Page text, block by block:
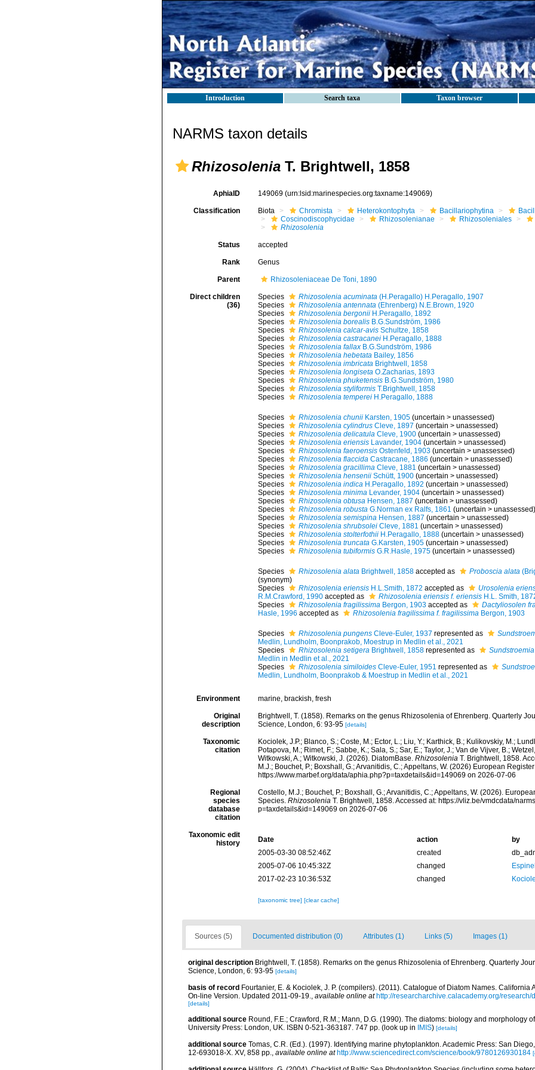
Introduction Search taxa Taxon browser
NARMS taxon details
Rhizosolenia T. Brightwell, 1858
AphiaID 149069 (urn:lsid:marinespecies.org:taxname:149069)
Classification Biota Chromista Heterokontophyta Bacillariophytina
Coscinodiscophycidae
Rhizosolenianae
Rhizosoleniales
Rhizosolenia
Status accepted
Rank Genus
Parent Rhizosoleniaceae De Toni, 1890
Direct children
(36)
Species Rhizosolenia acuminata(H.Peragallo) H.Peragallo, 1907
Species
Rhizosolenia antennata(Ehrenberg) N.E.Brown, 1920
Species
Rhizosolenia bergoniiH.Peragallo, 1892
Species
Rhizosolenia borealisB.G.Sundström, 1986
Species
Rhizosolenia calcar-avisSchultze, 1858
Species
Rhizosolenia castracaneiH.Peragallo, 1888
Species
Rhizosolenia fallaxB.G.Sundström, 1986
Species
Rhizosolenia hebetataBailey, 1856
Species
Rhizosolenia imbricataBrightwell, 1858
Species
Rhizosolenia longisetaO.Zacharias, 1893
Species
Rhizosolenia phuketensisB.G.Sundström, 1980
Species
Rhizosolenia styliformisT.Brightwell, 1858
Species
Rhizosolenia tempereiH.Peragallo, 1888
Species Rhizosolenia chuniiKarsten, 1905 (uncertain > unassessed)
Species
Rhizosolenia cylindrusCleve, 1897 (uncertain > unassessed)
Species
Rhizosolenia delicatulaCleve, 1900 (uncertain > unassessed)
Species
Rhizosolenia eriensisLavander, 1904 (uncertain > unassessed)
Species
Rhizosolenia faeroensisOstenfeld, 1903 (uncertain > unassessed)
Species
Rhizosolenia flaccidaCastracane, 1886 (uncertain > unassessed)
Species
Rhizosolenia gracillimaCleve, 1881 (uncertain > unassessed)
Species
Rhizosolenia henseniiSchütt, 1900 (uncertain > unassessed)
Species
Rhizosolenia indicaH.Peragallo, 1892 (uncertain > unassessed)
Species
Rhizosolenia minimaLevander, 1904 (uncertain > unassessed)
Species
Rhizosolenia obtusaHensen, 1887 (uncertain > unassessed)
Species
Rhizosolenia robustaG.Norman ex Ralfs, 1861 (uncertain > unassessed)
Species
Rhizosolenia semispinaHensen, 1887 (uncertain > unassessed)
Species
Rhizosolenia shrubsoleiCleve, 1881 (uncertain > unassessed)
Species
Rhizosolenia stolterfothiiH.Peragallo, 1888 (uncertain > unassessed)
Species
Rhizosolenia truncataG.Karsten, 1905 (uncertain > unassessed)
Species
Rhizosolenia tubiformisG.R.Hasle, 1975 (uncertain > unassessed)
Species Rhizosolenia alataBrightwell, 1858accepted as Proboscia alata
(synonym)
Species
Rhizosolenia eriensisH.L.Smith, 1872 accepted as
Urosolenia
R.M.Crawford, 1990accepted as Rhizosolenia eriensis f. eriensisH.L. Smith,
Species
Rhizosolenia fragilissimaBergon, 1903accepted as
Dactyliosolen
Hasle, 1996 accepted as Rhizosolenia fragilissima f. fragilissimaBergon, 1903
Species Rhizosolenia pungensCleve-Euler, 1937 represented as
Medlin, Lundholm, Boonprakob, Moestrup in Medlin et al., 2021
Species
Rhizosolenia setigeraBrightwell, 1858represented as
Medlin in Medlin et al., 2021
Species
Rhizosolenia similoidesCleve-Euler, 1951 represented as
Medlin, Lundholm, Boonprakob & Moestrup in Medlin et al., 2021
Environment marine, brackish, fresh
Original
description
Brightwell, T. (1858). Remarks on the genus Rhizosolenia of Ehrenberg. Quarterly
Science, London, 6: 93-95 [details]
Taxonomic
citation
Kociolek, J.P.; Blanco, S.; Coste, M.; Ector, L.; Liu, Y.; Karthick, B.; Kulikovskiy, M.;
Potapova, M.; Rimet, F.; Sabbe, K.; Sala, S.; Sar, E.; Taylor, J.; Van de Vijver, B.;
Witkowski, A.; Witkowski, J. (2026). DiatomBase. RhizosoleniaT. Brightwell, 1858.
M.J.; Bouchet, P.; Boxshall, G.; Arvanitidis, C.; Appeltans, W. (2026) European
https://www.marbef.org/data/aphia.php?p=taxdetails&id=149069 on 2026-07-06
Regional
species
database
citation
Costello, M.J.; Bouchet, P.; Boxshall, G.; Arvanitidis, C.; Appeltans, W. (2026).
Species. RhizosoleniaT. Brightwell, 1858. Accessed at: https://vliz.be/vmdcdata/
p=taxdetails&id=149069 on 2026-07-06
Taxonomic edit
history
Date action
by
2005-03-30 08:52:46Z
created
2005-07-06 10:45:32Z
changed
2017-02-23 10:36:53Z
changed
[taxonomic tree] [clear cache]
Sources (5) Documented distribution (0) Attributes (1) Links (5) Images (1)
original description Brightwell, T. (1858). Remarks on the genus Rhizosolenia of Ehrenberg. Quarterly
Science, London, 6: 93-95 [details]
basis of record Fourtanier, E. & Kociolek, J. P. (compilers). (2011). Catalogue of Diatom Names. California
On-line Version. Updated 2011-09-19., available online at http://researcharchive.calacademy.org/
[details]
additional source Round, F.E.; Crawford, R.M.; Mann, D.G. (1990). The diatoms: biology and morphology
University Press: London, UK. ISBN 0-521-363187. 747 pp. (look up in IMIS) [details]
additional source Tomas, C.R. (Ed.). (1997). Identifying marine phytoplankton. Academic Press: San
12-693018-X. XV, 858 pp., available online at http://www.sciencedirect.com/science/book/9780126930184